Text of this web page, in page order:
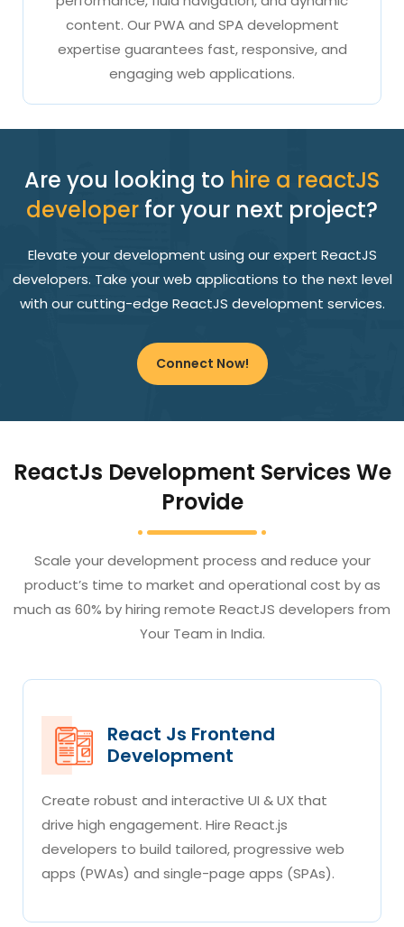
content. Our PWA and SPA development
expertise guarantees fast, responsive, and
engaging web applications.
Are you looking to hire a reactJS
developer for your next project?
Elevate your development using our expert ReactJS
developers. Take your web applications to the next level
with our cutting-edge ReactJS development services.
Connect Now!
ReactJs Development Services We
Provide
Scale your development process and reduce your
product’s time to market and operational cost by as
much as 60% by hiring remote ReactJS developers from
Your Team in India.
React Js Frontend
Development
Create robust and interactive UI & UX that
drive high engagement. Hire React.js
developers to build tailored, progressive web
apps (PWAs) and single-page apps (SPAs).